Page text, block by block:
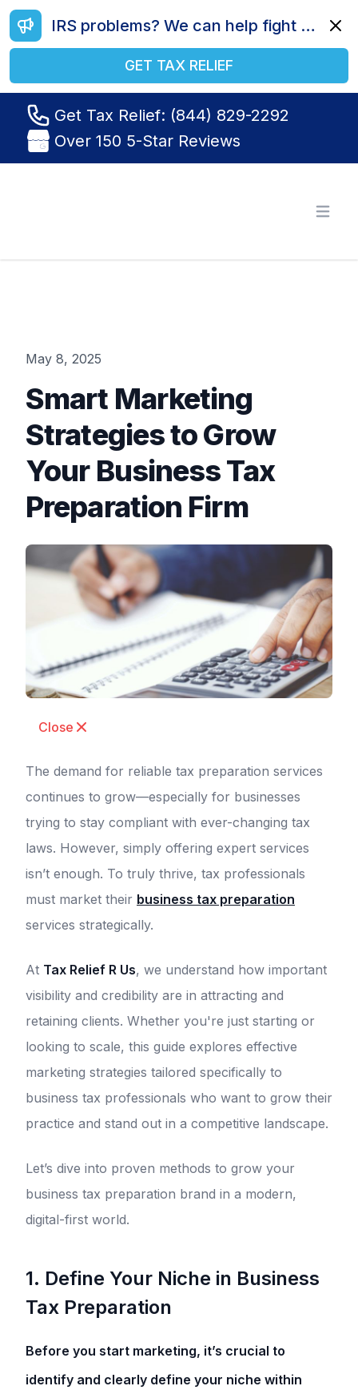
IRS problems? We can help fight your battle. Call us today at (844) 829-2292.
GET TAX RELIEF
Get Tax Relief: (844) 829-2292
Over 150 5-Star Reviews
May 8, 2025
Smart Marketing
Strategies to Grow
Your Business Tax
Preparation Firm
Close
The demand for reliable tax preparation services
continues to grow—especially for businesses
trying to stay compliant with ever-changing tax
laws. However, simply offering expert services
isn’t enough. To truly thrive, tax professionals
must market their business tax preparation
services strategically.
At Tax Relief R Us, we understand how important
visibility and credibility are in attracting and
retaining clients. Whether you're just starting or
looking to scale, this guide explores effective
marketing strategies tailored specifically to
business tax professionals who want to grow their
practice and stand out in a competitive landscape.
Let’s dive into proven methods to grow your
business tax preparation brand in a modern,
digital-first world.
1. Define Your Niche in Business
Tax Preparation
Before you start marketing, it’s crucial to
identify and clearly define your niche within